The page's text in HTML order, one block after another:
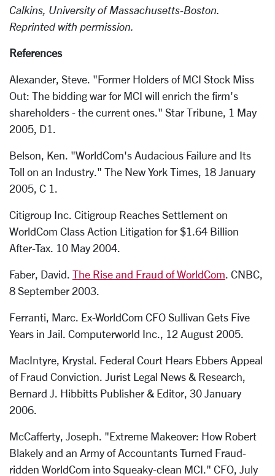
Calkins, University of Massachusetts-Boston.
Reprinted with permission.
References
Alexander, Steve. "Former Holders of MCI Stock Miss
Out: The bidding war for MCI will enrich the firm's
shareholders - the current ones." Star Tribune, 1 May
2005, D1.
Belson, Ken. "WorldCom's Audacious Failure and Its
Toll on an Industry." The New York Times, 18 January
2005, C 1.
Citigroup Inc. Citigroup Reaches Settlement on
WorldCom Class Action Litigation for $1.64 Billion
After-Tax. 10 May 2004.
Faber, David. The Rise and Fraud of WorldCom. CNBC,
8 September 2003.
Ferranti, Marc. Ex-WorldCom CFO Sullivan Gets Five
Years in Jail. Computerworld Inc., 12 August 2005.
MacIntyre, Krystal. Federal Court Hears Ebbers Appeal
of Fraud Conviction. Jurist Legal News & Research,
Bernard J. Hibbitts Publisher & Editor, 30 January
2006.
McCafferty, Joseph. "Extreme Makeover: How Robert
Blakely and an Army of Accountants Turned Fraud-
ridden WorldCom into Squeaky-clean MCI." CFO, July